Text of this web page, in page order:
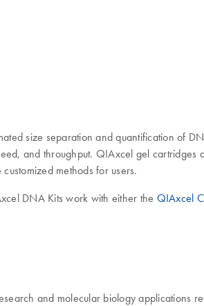
size separation and quantification of
and throughput. QIAxcel gel
methods for users.
DNA Kits work with either the QIAxcel
and molecular biology applications